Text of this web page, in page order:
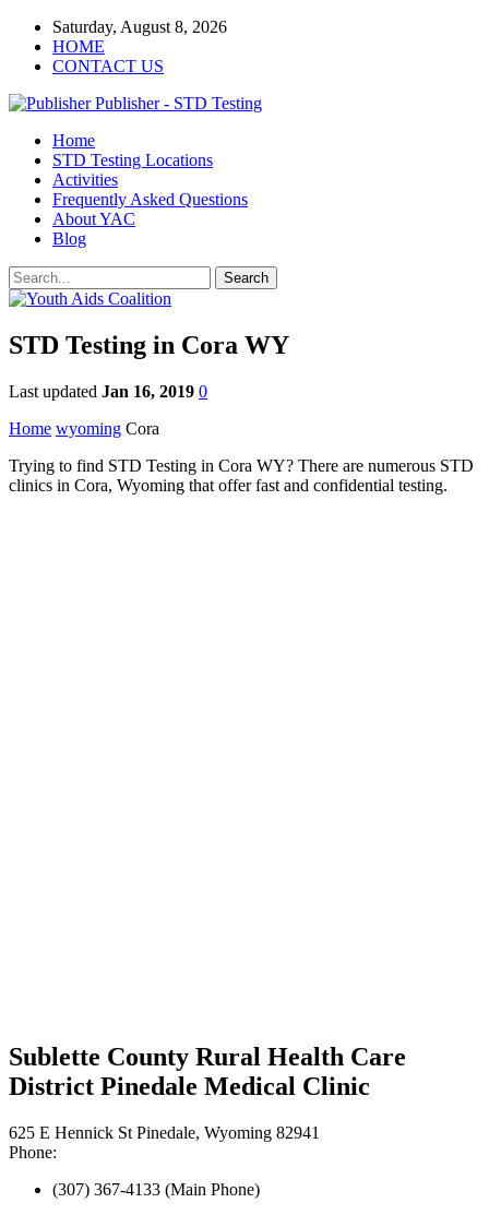
Saturday, August 8, 2026
HOME
CONTACT US
Publisher - STD Testing
Home
STD Testing Locations
Activities
Frequently Asked Questions
About YAC
Blog
STD Testing in Cora WY
Last updated Jan 16, 2019 0
Home wyoming Cora
Trying to find STD Testing in Cora WY? There are numerous STD
clinics in Cora, Wyoming that offer fast and confidential testing.
Sublette County Rural Health Care
District Pinedale Medical Clinic
625 E Hennick St Pinedale, Wyoming 82941
Phone:
(307) 367-4133 (Main Phone)